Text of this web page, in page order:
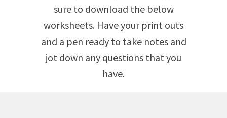
sure to download the below
worksheets. Have your print outs
and a pen ready to take notes and
jot down any questions that you
have.